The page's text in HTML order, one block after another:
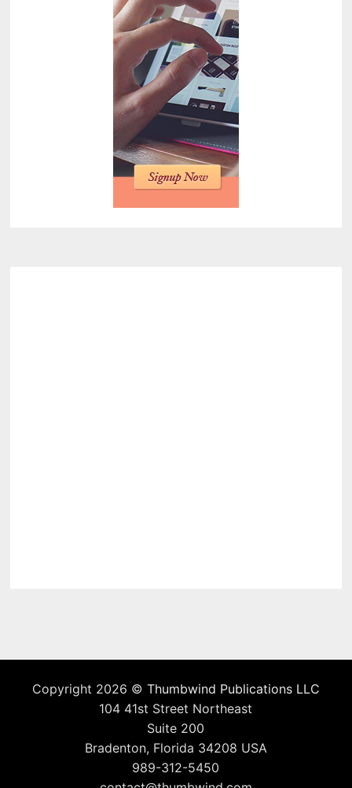
Copyright 2026 © Thumbwind Publications LLC
104 41st Street Northeast
Suite 200
Bradenton, Florida 34208 USA
989-312-5450